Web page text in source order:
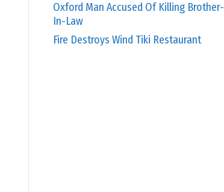
Oxford Man Accused Of Killing Brother-
In-Law
Fire Destroys Wind Tiki Restaurant